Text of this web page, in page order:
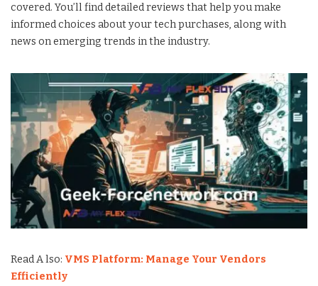
covered. You’ll find detailed reviews that help you make
informed choices about your tech purchases, along with
news on emerging trends in the industry.
Read A lso: VMS Platform: Manage Your Vendors
Efficiently